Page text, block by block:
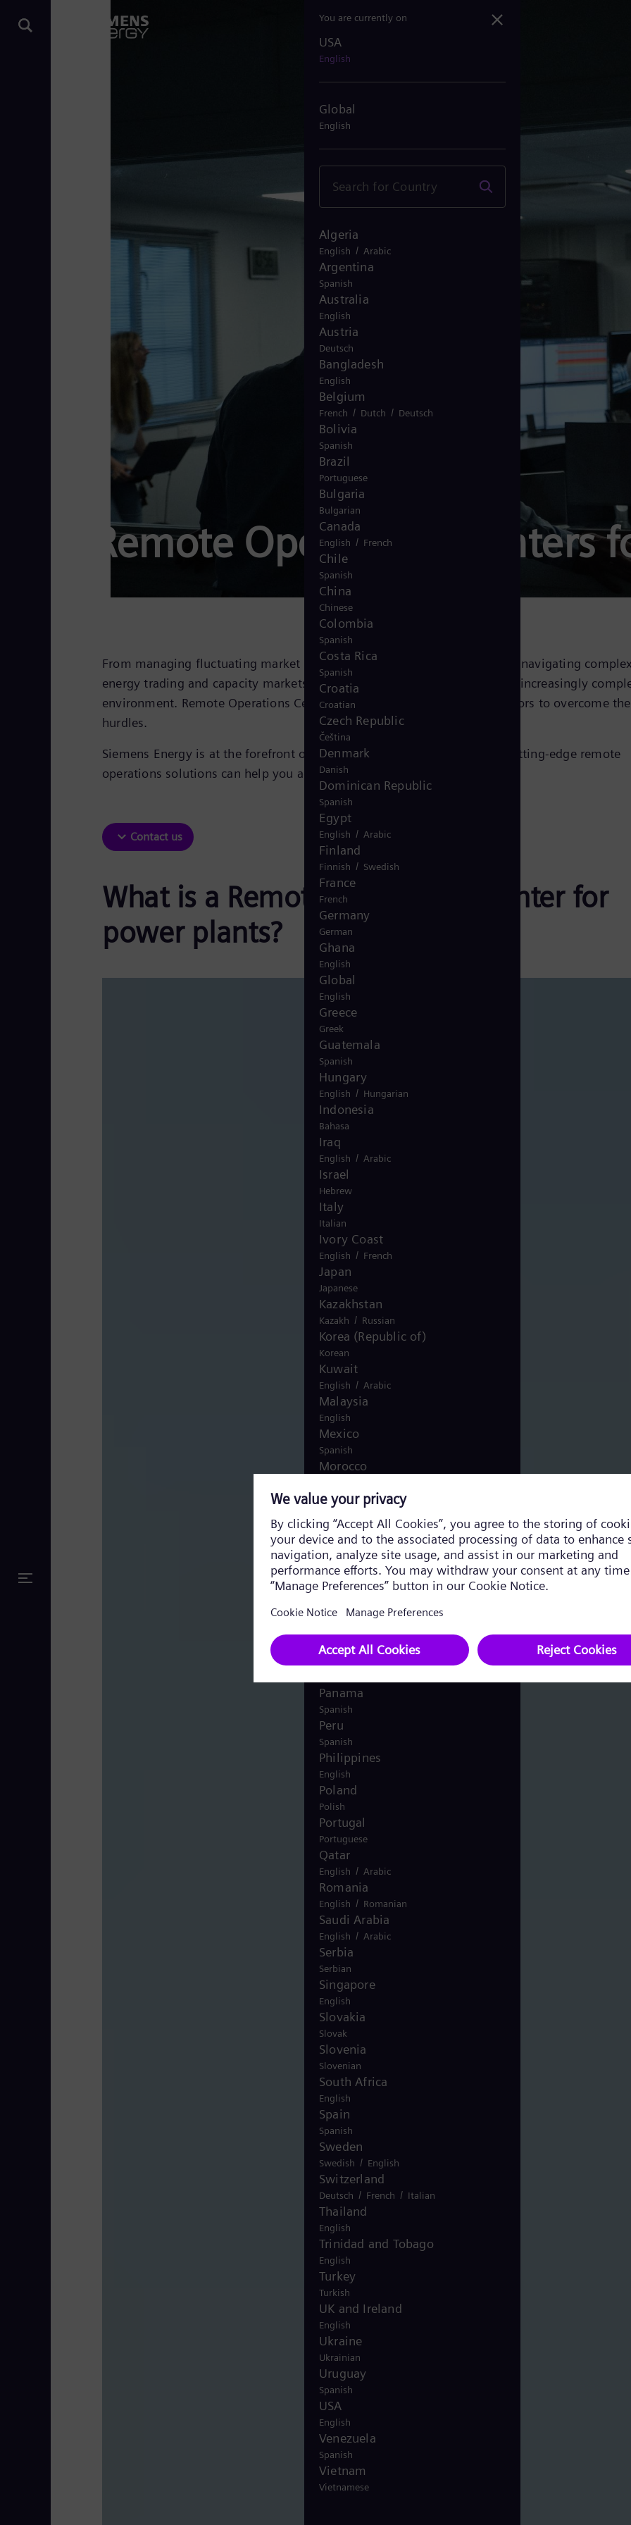
Remote Operations Centers
From managing fluctuating market demands to addressing skill gaps and navigating complex
energy trading and capacity markets, power plant operators are facing an increasingly
environment. Remote Operations Centers can support power plant operators to overcome
hurdles.
Siemens Energy is at the forefront of this revolution. Discover how the cutting-edge remote
operations solutions can help you achieve your business goals.
Contact us
What is a Remote Operations Center for
power plants?
You are currently on
USA
English
Global
English
Algeria
English / Arabic
Argentina
Spanish
Australia
English
Austria
Deutsch
Bangladesh
English
Belgium
French / Dutch / Deutsch
Bolivia
Spanish
Brazil
Portuguese
Bulgaria
Bulgarian
Canada
English / French
Chile
Spanish
China
Chinese
Colombia
Spanish
Costa Rica
Spanish
Croatia
Croatian
Czech Republic
Čeština
Denmark
Danish
Dominican Republic
Spanish
Egypt
English / Arabic
Finland
Finnish / Swedish
France
French
Germany
German
Ghana
English
Global
English
Greece
Greek
Guatemala
Spanish
Hungary
English / Hungarian
Indonesia
Bahasa
Iraq
English / Arabic
Israel
Hebrew
Italy
Italian
Ivory Coast
English / French
Japan
Japanese
Kazakhstan
Kazakh / Russian
Korea (Republic of)
Korean
Kuwait
English / Arabic
Malaysia
English
Mexico
Spanish
Morocco
Netherlands
Nicaragua
Spanish
Nigeria
English
Norwegian /English
English /Arabic
Pakistan
Panama
Spanish
Peru
Spanish
Philippines
English
Poland
Polish
Portugal
Portuguese
Qatar
English / Arabic
Romania
English / Romanian
Saudi Arabia
English / Arabic
Serbia
Serbian
Singapore
English
Slovakia
Slovak
Slovenia
Slovenian
South Africa
English
Spain
Spanish
Sweden
Swedish / English
Switzerland
Deutsch / French / Italian
Thailand
English
Trinidad and Tobago
English
Turkey
Turkish
UK and Ireland
English
Ukraine
Ukrainian
Uruguay
Spanish
USA
English
Venezuela
Spanish
Vietnam
Vietnamese